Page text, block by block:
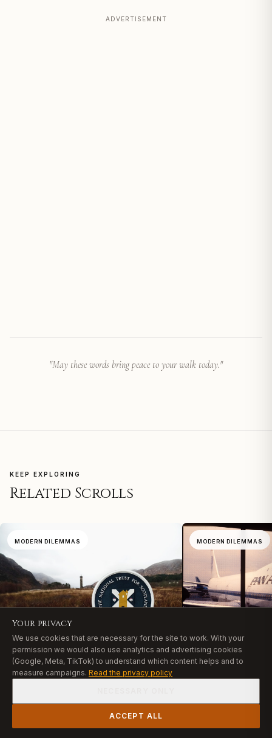
UP NEXT
ADVERTISEMENT
"May these words bring peace to your walk today."
KEEP EXPLORING
Related Scrolls
MODERN DILEMMAS
Lindsay Clancy Trial: What
August 3, 2026·7 min
MODERN DILEMMAS
Pan Am
Grief Teaches
historic Pan Am aircraft
Your privacy
We use cookies that are necessary for the site to work. With your
permission we would also use analytics and advertising cookies
(Google, Meta, TikTok) to understand which content helps and to
measure campaigns. Read the privacy policy
ACCEPT ALL